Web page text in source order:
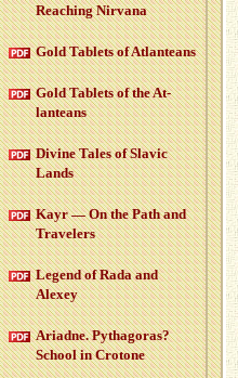
Reach­ing Nir­vana
Gold Tablets of At­lanteans
Gold Tablets of the At­
lanteans
Di­vine Tales of Slavic
Lands
Kayr — On the Path and
Trav­el­ers
Leg­end of Rada and
Alexey
Ari­adne. Pythago­ras?
School in Cro­tone